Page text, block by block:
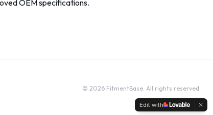
OEM specifications.
© 2026 FitmentBase. All rights reserved.
Edit with